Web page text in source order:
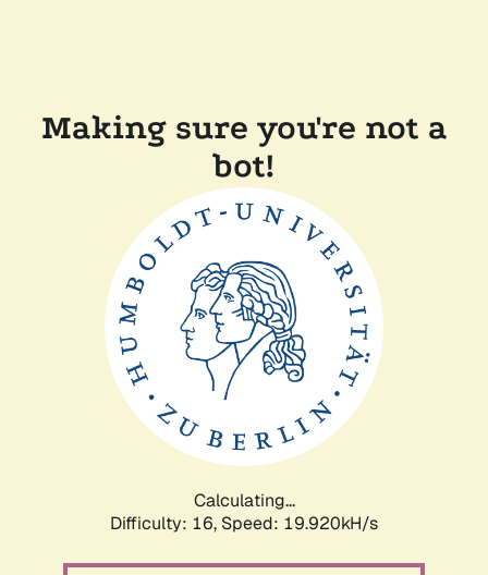
Making sure you're not a
bot!
Calculating...
Difficulty: 16, Speed: 19.920kH/s